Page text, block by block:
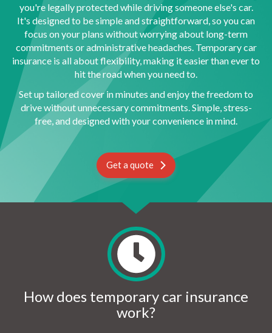
you're legally protected while driving someone else's car.
It's designed to be simple and straightforward, so you can
focus on your plans without worrying about long-term
commitments or administrative headaches. Temporary car
insurance is all about flexibility, making it easier than ever to
hit the road when you need to.
Set up tailored cover in minutes and enjoy the freedom to
drive without unnecessary commitments. Simple, stress-
free, and designed with your convenience in mind.
Get a quote
How does temporary car insurance
work?